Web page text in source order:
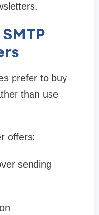
prefer to buy
than use
offers:
sending